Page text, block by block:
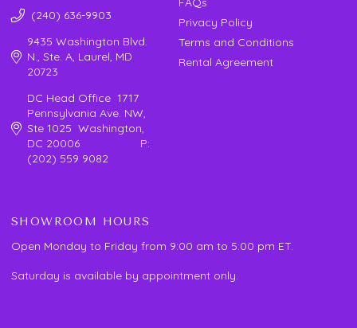
(240) 636-9903
9435 Washington Blvd.
N., Ste. A, Laurel, MD
20723
DC Head Office 1717
Pennsylvania Ave. NW,
Ste 1025 Washington,
DC 20006 P:
(202) 559 9082
Privacy Policy
Terms and Conditions
Rental Agreement
SHOWROOM HOURS
Open Monday to Friday from 9:00 am to 5:00 pm ET.
Saturday is available by appointment only.